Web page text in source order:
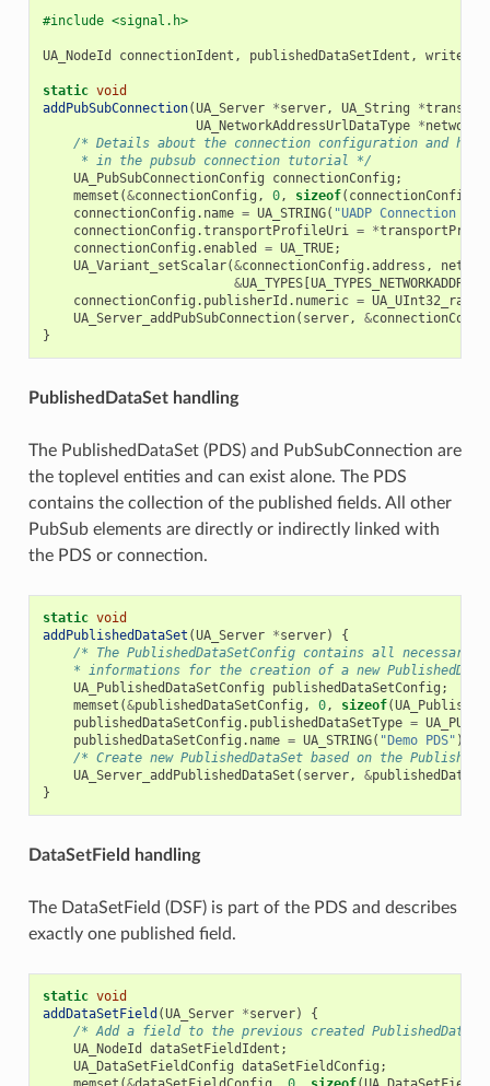
#include <signal.h>
UA_NodeId connectionIdent , publishedDataSetIdent ,
static void
addPubSubConnection(UA_Server *server, UA_String *
UA_NetworkAddressUrlDataType *
/* Details about the connection configuration and
     * in the pubsub connection tutorial */
UA_PubSubConnectionConfig
connectionConfig ;
memset (&connectionConfig , 0, sizeof( connectionConfig
connectionConfig . name = UA_STRING( "UADP Connection 1"
connectionConfig .transportProfileUri = *
connectionConfig .enabled = UA_TRUE;
UA_Variant_setScalar(&connectionConfig .address ,
&UA_TYPES[
connectionConfig . publisherId . numeric =
UA_Server_addPubSubConnection( server, &
}
PublishedDataSet handling
The PublishedDataSet (PDS) and PubSubConnection are
the toplevel entities and can exist alone. The PDS
contains the collection of the published fields. All other
PubSub elements are directly or indirectly linked with
the PDS or connection.
static void
addPublishedDataSet (UA_Server *server)
{
/* The PublishedDataSetConfig contains all necessary
* informations for the creation of a new
UA_PublishedDataSetConfig
publishedDataSetConfig ;
memset (&publishedDataSetConfig , 0, sizeof(
publishedDataSetConfig . publishedDataSetType =
publishedDataSetConfig . name = UA_STRING( "Demo PDS" );
/* Create new PublishedDataSet based on the
UA_Server_addPublishedDataSet ( server, &
}
DataSetField handling
The DataSetField (DSF) is part of the PDS and describes
exactly one published field.
static void
addDataSetField (UA_Server *server)
{
/* Add a field to the previous created
UA_NodeId
dataSetFieldIdent ;
UA_DataSetFieldConfig dataSetFieldConfig ;